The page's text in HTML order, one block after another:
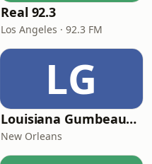
Real 92.3
Los Angeles · 92.3 FM
LG
Louisiana Gumbeaux Radio
New Orleans